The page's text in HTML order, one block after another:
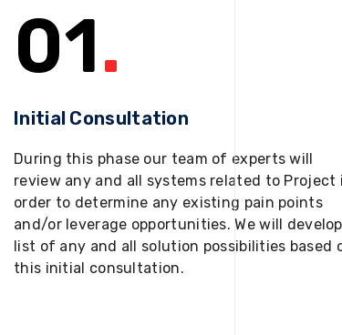
01.
Initial Consultation
During this phase our team of experts will
review any and all systems related to Project
order to determine any existing pain points
and/or leverage opportunities. We will
list of any and all solution possibilities based
this initial consultation.